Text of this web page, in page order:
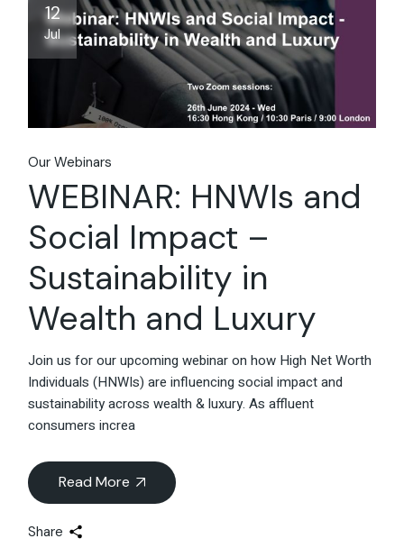
12
Jul
Our Webinars
WEBINAR: HNWIs and
Social Impact –
Sustainability in
Wealth and Luxury
Join us for our upcoming webinar on how High Net Worth
Individuals (HNWIs) are influencing social impact and
sustainability across wealth & luxury. As affluent
consumers increa
Read More
Share